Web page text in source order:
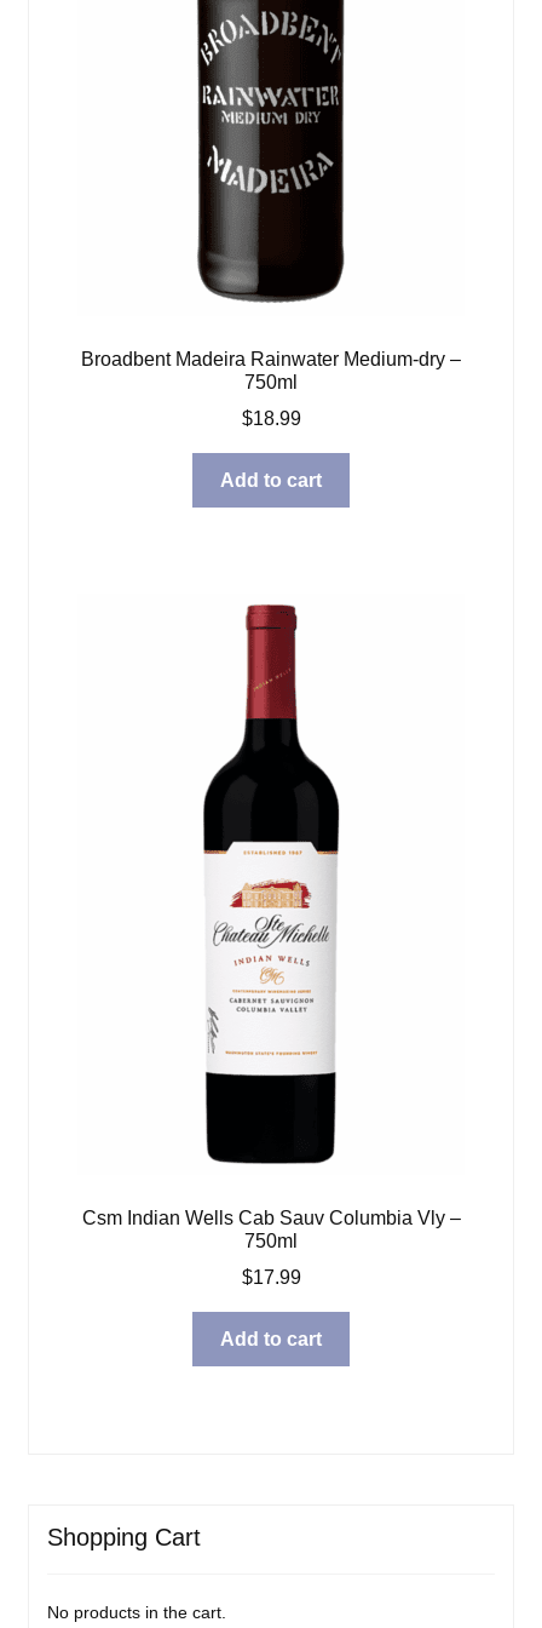
Broadbent Madeira Rainwater Medium-dry –
750ml
$18.99
Add to cart
Csm Indian Wells Cab Sauv Columbia Vly –
750ml
$17.99
Add to cart
Shopping Cart
No products in the cart.